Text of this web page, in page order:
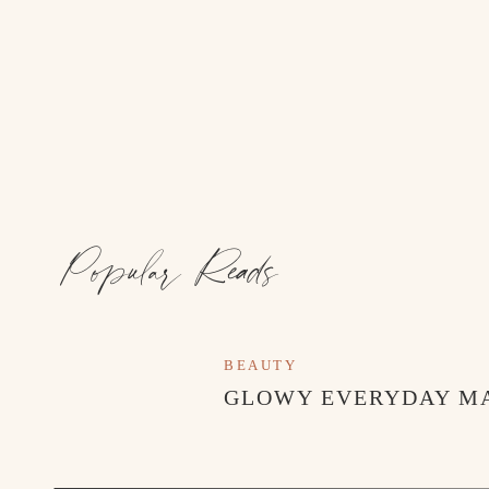
Popular Reads
GLOWY EVERYDAY
BEAUTY